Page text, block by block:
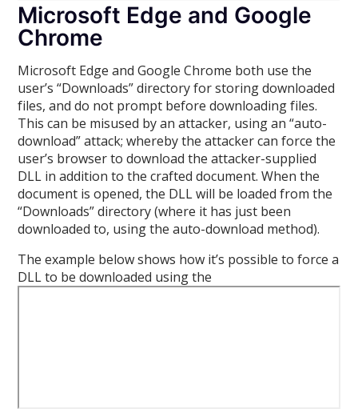
Microsoft Edge and Google
Chrome
Microsoft Edge and Google Chrome both use the
user’s “Downloads” directory for storing downloaded
files, and do not prompt before downloading files.
This can be misused by an attacker, using an “auto-
download” attack; whereby the attacker can force the
user’s browser to download the attacker-supplied
DLL in addition to the crafted document. When the
document is opened, the DLL will be loaded from the
“Downloads” directory (where it has just been
downloaded to, using the auto-download method).
The example below shows how it’s possible to force a
DLL to be downloaded using the